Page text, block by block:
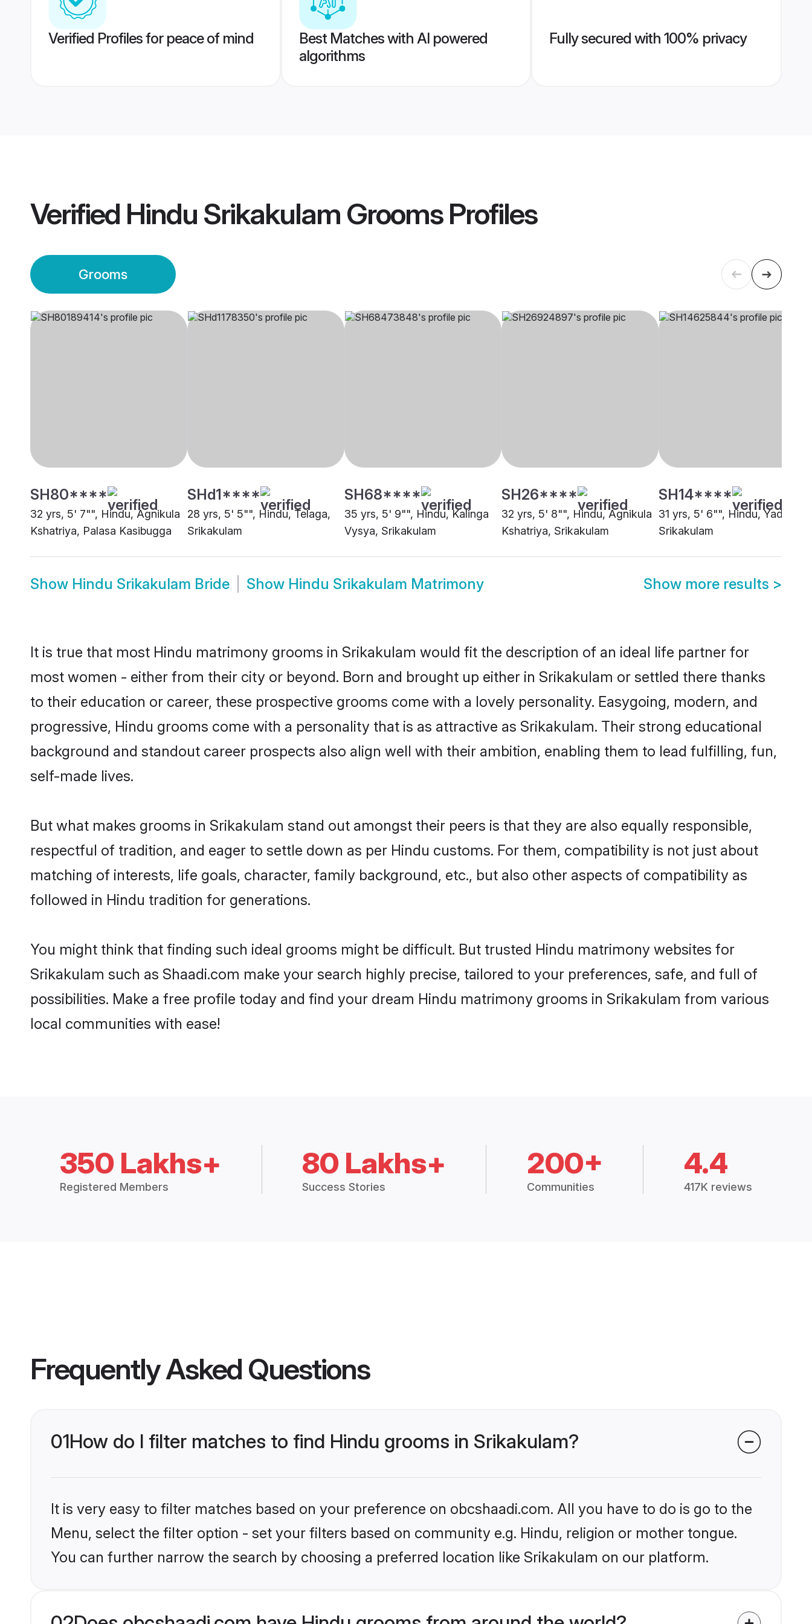
Verified Profiles for peace of mind
Best Matches with AI powered
algorithms
Fully secured with 100% privacy
Verified Hindu Srikakulam GroomsProfiles
Grooms
SH80****
32 yrs, 5' 7"", Hindu, Agnikula
Kshatriya, Palasa Kasibugga
SHd1****
28 yrs, 5' 5"", Hindu, Telaga,
Srikakulam
SH68****
35 yrs, 5' 9"", Hindu, Kalinga
Vysya, Srikakulam
SH26****
32 yrs, 5' 8"", Hindu, Agnikula
Kshatriya, Srikakulam
SH14****
31 yrs, 5' 6"", Hindu, Yadav,
Srikakulam
Show Hindu Srikakulam Bride Show Hindu Srikakulam Matrimony Show more results >
It is true that most Hindu matrimony grooms in Srikakulam would fit the description of an ideal life partner for
most women - either from their city or beyond. Born and brought up either in Srikakulam or settled there thanks
to their education or career, these prospective grooms come with a lovely personality. Easygoing, modern, and
progressive, Hindu grooms come with a personality that is as attractive as Srikakulam. Their strong educational
background and standout career prospects also align well with their ambition, enabling them to lead fulfilling, fun,
self-made lives.
But what makes grooms in Srikakulam stand out amongst their peers is that they are also equally responsible,
respectful of tradition, and eager to settle down as per Hindu customs. For them, compatibility is not just about
matching of interests, life goals, character, family background, etc., but also other aspects of compatibility as
followed in Hindu tradition for generations.
You might think that finding such ideal grooms might be difficult. But trusted Hindu matrimony websites for
Srikakulam such as Shaadi.com make your search highly precise, tailored to your preferences, safe, and full of
possibilities. Make a free profile today and find your dream Hindu matrimony grooms in Srikakulam from various
local communities with ease!
350 Lakhs+
Registered Members
80 Lakhs+
Success Stories
200+
Communities
4.4
417K reviews
Frequently Asked Questions
01How do I filter matches to find Hindu grooms in Srikakulam?
It is very easy to filter matches based on your preference on obcshaadi.com. All you have to do is go to the
Menu, select the filter option - set your filters based on community e.g. Hindu, religion or mother tongue.
You can further narrow the search by choosing a preferred location like Srikakulam on our platform.